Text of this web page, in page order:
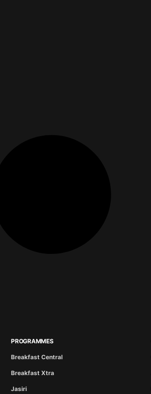
PROGRAMMES
Breakfast Central
Breakfast Xtra
Jasiri